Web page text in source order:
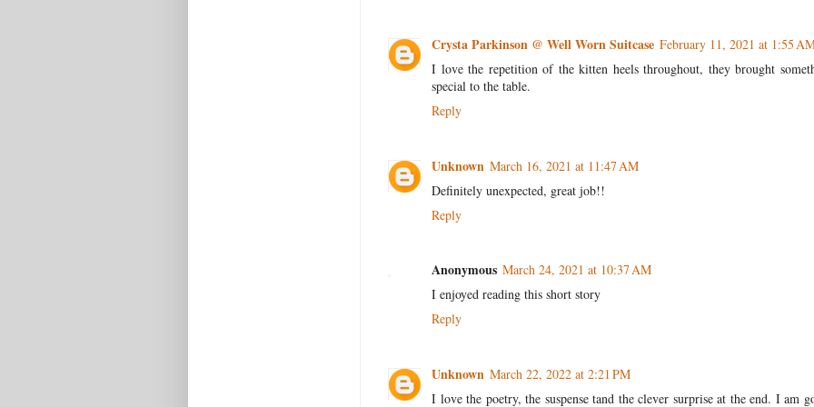
Crysta Parkinson @ Well Worn Suitcase February 11, 2021 at 1:55
I love the repetition of the kitten heels throughout, they brought
special to the table.
Reply
Unknown March 16, 2021 at 11:47 AM
Definitely unexpected, great job!!
Reply
Anonymous March 24, 2021 at 10:37 AM
I enjoyed reading this short story
Reply
Unknown March 22, 2022 at 2:21 PM
I love the poetry, the suspense tand the clever surprise at the end. I am